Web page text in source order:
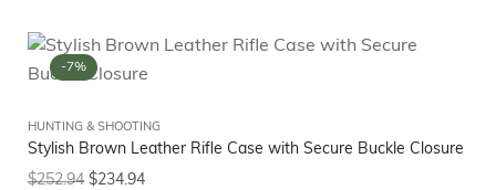
-7%
HUNTING & SHOOTING
Stylish Brown Leather Rifle Case with Secure Buckle Closure
$252.94 $234.94